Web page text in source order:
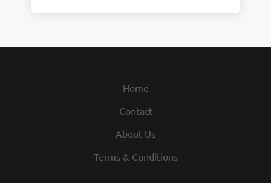
Home
Contact
About Us
Terms & Conditions